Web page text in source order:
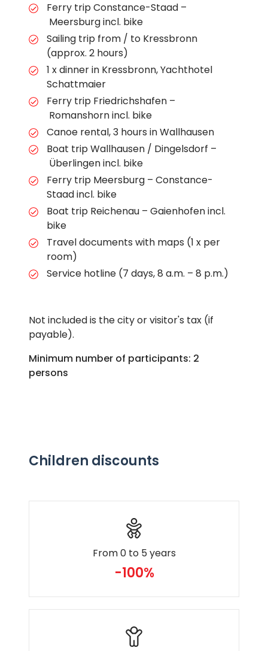
Ferry trip Constance-Staad –
Meersburg incl. bike
Sailing trip from / to Kressbronn
(approx. 2 hours)
1 x dinner in Kressbronn, Yachthotel
Schattmaier
Ferry trip Friedrichshafen –
Romanshorn incl. bike
Canoe rental, 3 hours in Wallhausen
Boat trip Wallhausen / Dingelsdorf –
Überlingen incl. bike
Ferry trip Meersburg – Constance-
Staad incl. bike
Boat trip Reichenau – Gaienhofen incl.
bike
Travel documents with maps (1 x per
room)
Service hotline (7 days, 8 a.m. – 8 p.m.)
Not included is the city or visitor's tax (if
payable).
Minimum number of participants: 2
persons
Children discounts
From 0 to 5 years
-100%